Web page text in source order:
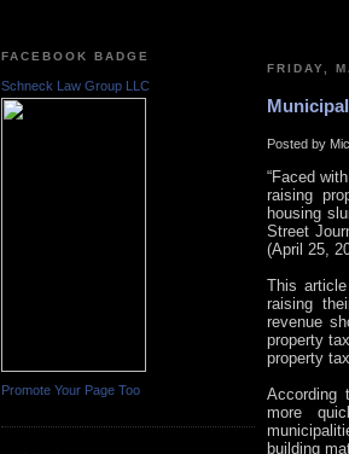
FACEBOOK BADGE
Schneck Law Group LLC
Promote Your Page Too
FRIDAY,
Posted by
“Faced
raising
housing
Street
(April 25,
This
raising
revenue
property
property
According
more
building